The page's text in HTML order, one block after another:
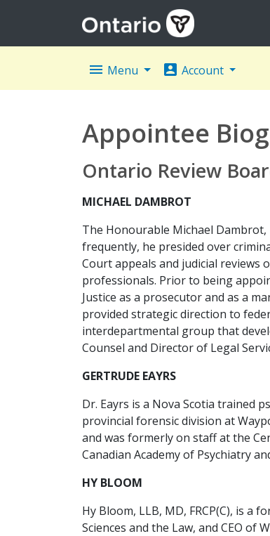
menu Menu account_box Account
Appointee
Ontario Review
MICHAEL DAMBROT
The Honourable Michael Dambrot,
frequently, he presided over
Court appeals and judicial reviews
professionals. Prior to being
Justice as a prosecutor and as a
provided strategic direction to
interdepartmental group that
Counsel and Director of Legal
GERTRUDE EAYRS
Dr. Eayrs is a Nova Scotia trained
provincial forensic division at
and was formerly on staff at the
Canadian Academy of Psychiatry
HY BLOOM
Hy Bloom, LLB, MD, FRCP(C), is a
Sciences and the Law, and CEO of